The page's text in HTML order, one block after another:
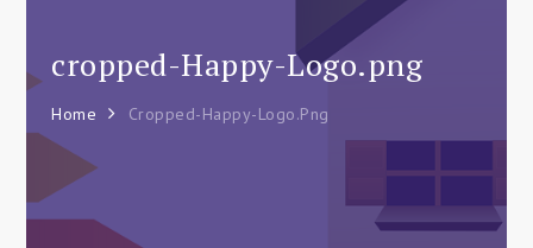
cropped-Happy-Logo.png
Home Cropped-Happy-Logo.png